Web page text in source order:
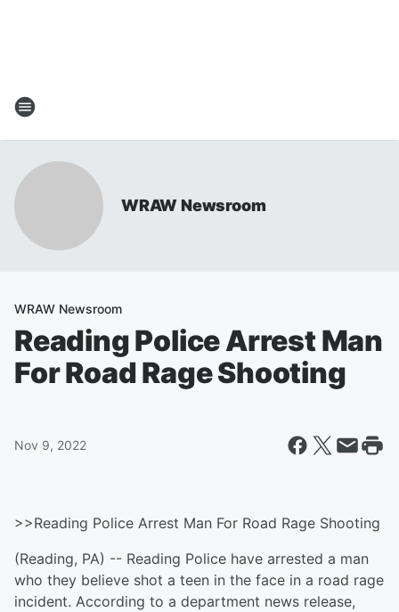
WRAW Newsroom
WRAW Newsroom
Reading Police Arrest Man
For Road Rage Shooting
Nov 9, 2022
>>Reading Police Arrest Man For Road Rage Shooting
(Reading, PA) -- Reading Police have arrested a man
who they believe shot a teen in the face in a road rage
incident. According to a department news release,